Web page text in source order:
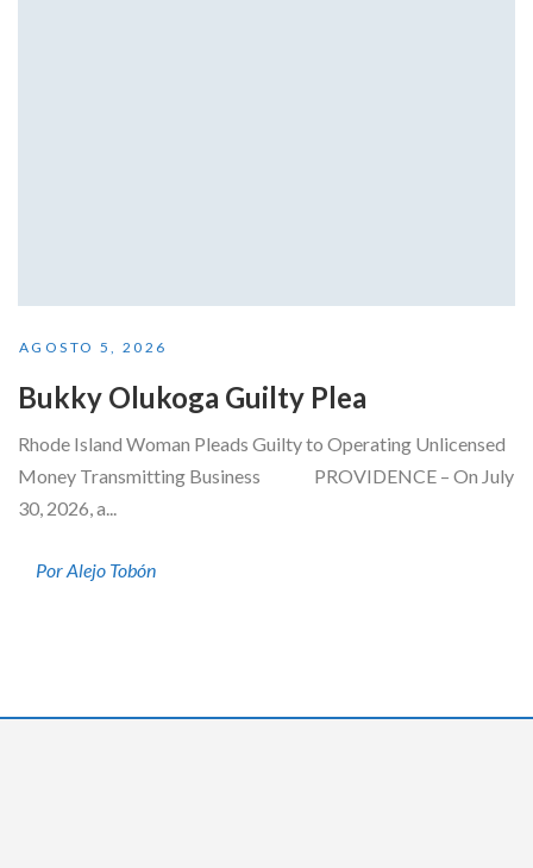
AGOSTO 5, 2026
Bukky Olukoga Guilty Plea
Rhode Island Woman Pleads Guilty to Operating Unlicensed
Money Transmitting Business PROVIDENCE – On July
30, 2026, a...
Por Alejo Tobón